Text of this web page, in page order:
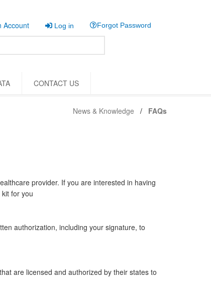
Account Log in Forgot Password
CONTACT US
News & Knowledge FAQs
provider. If you are interested in having
for you
authorization, including your signature, to
are licensed and authorized by their states to